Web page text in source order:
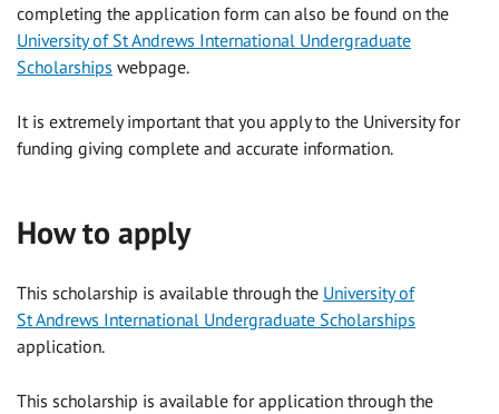
completing the application form can also be found on the
University of St Andrews International Undergraduate
Scholarships webpage.
It is extremely important that you apply to the University for
funding giving complete and accurate information.
How to apply
This scholarship is available through the University of
St Andrews International Undergraduate Scholarships
application.
This scholarship is available for application through the